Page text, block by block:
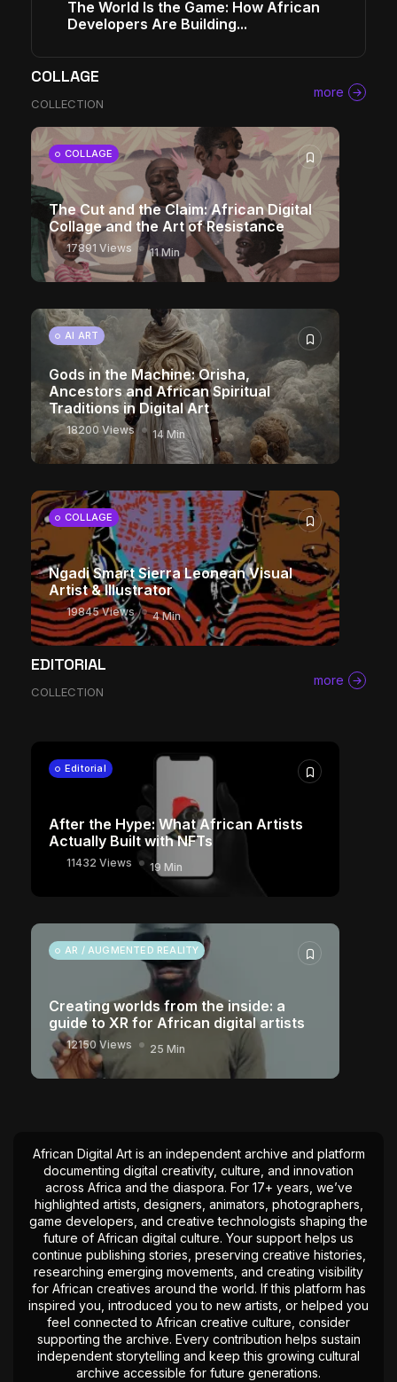
The World Is the Game: How African
Developers Are Building...
COLLAGE
COLLECTION
more
COLLAGE
The Cut and the Claim: African Digital
Collage and the Art of Resistance
17891 Views 11 Min
AI ART
Gods in the Machine: Orisha,
Ancestors and African Spiritual
Traditions in Digital Art
18200 Views 14 Min
COLLAGE
Ngadi Smart Sierra Leonean Visual
Artist & Illustrator
19845 Views 4 Min
EDITORIAL
COLLECTION
more
The World Is the Game: How African
Visual Universes
Editorial
After the Hype: What African Artists
Actually Built with NFTs
11432 Views 19 Min
AR / AUGMENTED REALITY
Creating worlds from the inside: a
guide to XR for African digital artists
12150 Views 25 Min
African Digital Art is an independent archive and platform
documenting digital creativity, culture, and innovation
across Africa and the diaspora. For 17+ years, we’ve
highlighted artists, designers, animators, photographers,
game developers, and creative technologists shaping the
future of African digital culture. Your support helps us
continue publishing stories, preserving creative histories,
researching emerging movements, and creating visibility
for African creatives around the world. If this platform has
inspired you, introduced you to new artists, or helped you
feel connected to African creative culture, consider
supporting the archive. Every contribution helps sustain
independent storytelling and keep this growing cultural
archive accessible for future generations.